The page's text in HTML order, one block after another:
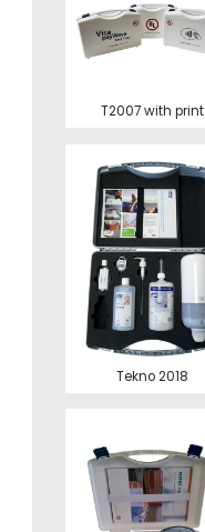
T2007 with print
Tekno 2018